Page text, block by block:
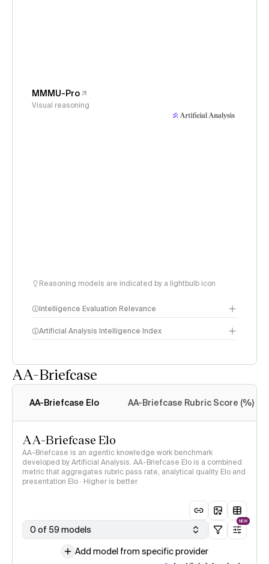
MMMU-Pro
Visual reasoning
Reasoning models are indicated by a lightbulb icon
Intelligence Evaluation Relevance
Artificial Analysis Intelligence Index
AA-Briefcase
AA-Briefcase Elo AA-Briefcase Rubric Score (%)
AA-Briefcase Elo
AA-Briefcase is an agentic knowledge work benchmark
developed by Artificial Analysis. AA-Briefcase Elo is a combined
metric that aggregates rubric pass rate, analytical quality Elo and
presentation Elo · Higher is better
0 of 59 models
NEW
Add model from specific provider